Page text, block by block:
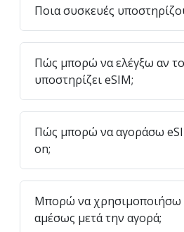
Ποια συσκευές
Πώς μπορώ να ελέγξω αν
υποστηρίζει eSIM;
Πώς μπορώ να αγοράσω
on;
Μπορώ να χρησιμοποιήσω
αμέσως μετά την αγορά;